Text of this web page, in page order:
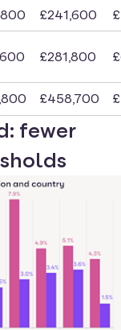
£241,600
£281,800
£458,700
fewer